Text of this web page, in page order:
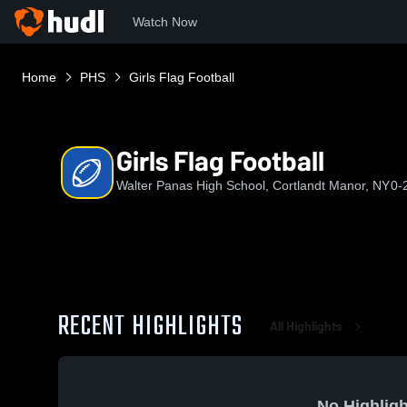
Watch Now
Home PHS Girls Flag Football
Girls Flag Football
Walter Panas High School, Cortlandt Manor, NY0-
RECENT HIGHLIGHTS All Highlights